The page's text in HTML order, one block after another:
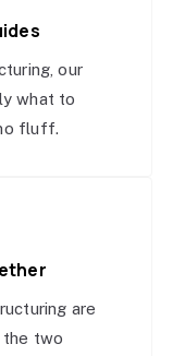
our
what to
fluff.
are
the two